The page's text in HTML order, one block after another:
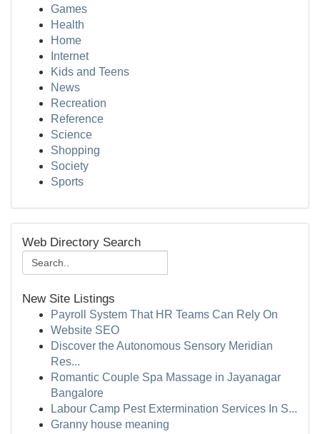
Games
Health
Home
Internet
Kids and Teens
News
Recreation
Reference
Science
Shopping
Society
Sports
Web Directory Search
New Site Listings
Payroll System That HR Teams Can Rely On
Website SEO
Discover the Autonomous Sensory Meridian
Res...
Romantic Couple Spa Massage in Jayanagar
Bangalore
Labour Camp Pest Extermination Services In S...
Granny house meaning